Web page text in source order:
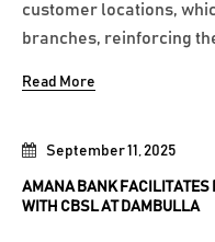
September 11, 2025
AMANA BANK FACILITATES
WITH CBSL AT DAMBULLA
customer locations,
branches, reinforcing
Read More